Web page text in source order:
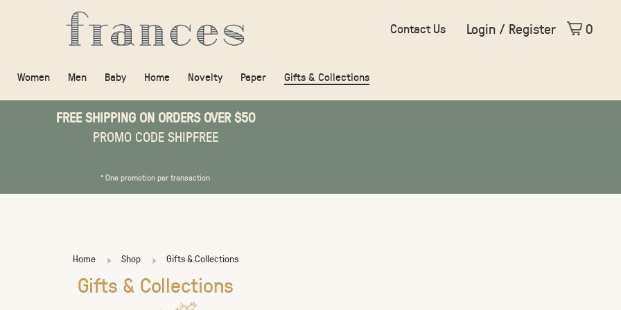
Women Men Baby Home Novelty Paper Gifts & Collections
Contact Us Login / Register 0
FREE SHIPPING ON ORDERS OVER $50
PROMO CODE SHIPFREE
* One promotion per transaction
Home Shop Gifts & Collections
Gifts & Collections